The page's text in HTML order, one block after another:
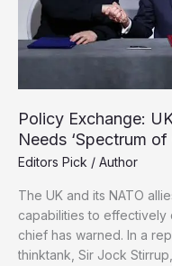
Policy Exchange:
Needs ‘Spectrum of
Editors Pick / Author
The UK and its NATO
capabilities to effectively
chief has warned. In a
thinktank, Sir Jock